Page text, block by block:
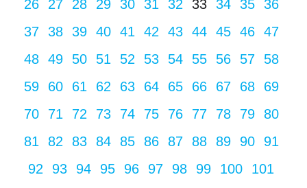
26
27 28 29 30 31 32 33 34 35
36
37
38 39 40 41 42 43 44 45 46
47
48
49 50 51 52 53 54 55 56 57
58
59
60 61 62 63 64 65 66 67 68
69
70
71 72 73 74 75 76 77 78 79
80
81
82 83 84 85 86 87 88 89 90
91
92
93 94 95 96 97 98 99 100
101